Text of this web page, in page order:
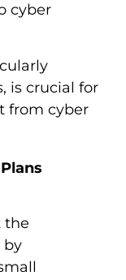
cyber
is crucial for
from cyber
the
by